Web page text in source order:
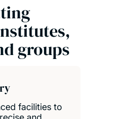
groups
facilities to